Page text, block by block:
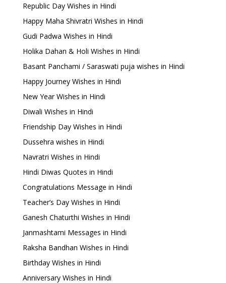
Republic Day Wishes in Hindi
Happy Maha Shivratri Wishes in Hindi
Gudi Padwa Wishes in Hindi
Holika Dahan & Holi Wishes in Hindi
Basant Panchami / Saraswati puja wishes in Hindi
Happy Journey Wishes in Hindi
New Year Wishes in Hindi
Diwali Wishes in Hindi
Friendship Day Wishes in Hindi
Dussehra wishes in Hindi
Navratri Wishes in Hindi
Hindi Diwas Quotes in Hindi
Congratulations Message in Hindi
Teacher’s Day Wishes in Hindi
Ganesh Chaturthi Wishes in Hindi
Janmashtami Messages in Hindi
Raksha Bandhan Wishes in Hindi
Birthday Wishes in Hindi
Anniversary Wishes in Hindi